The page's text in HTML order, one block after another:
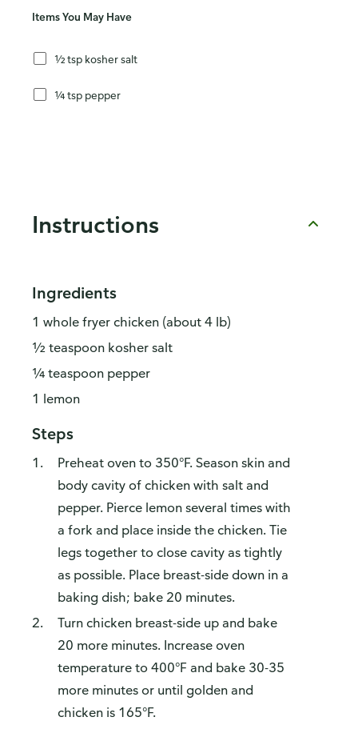
Items You May Have
½ tsp kosher salt
¼ tsp pepper
Instructions
Ingredients
1 whole fryer chicken (about 4 lb)
½ teaspoon kosher salt
¼ teaspoon pepper
1 lemon
Steps
Preheat oven to 350°F. Season skin and
body cavity of chicken with salt and
pepper. Pierce lemon several times with
a fork and place inside the chicken. Tie
legs together to close cavity as tightly
as possible. Place breast-side down in a
baking dish; bake 20 minutes.
Turn chicken breast-side up and bake
20 more minutes. Increase oven
temperature to 400°F and bake 30-35
more minutes or until golden and
chicken is 165°F.